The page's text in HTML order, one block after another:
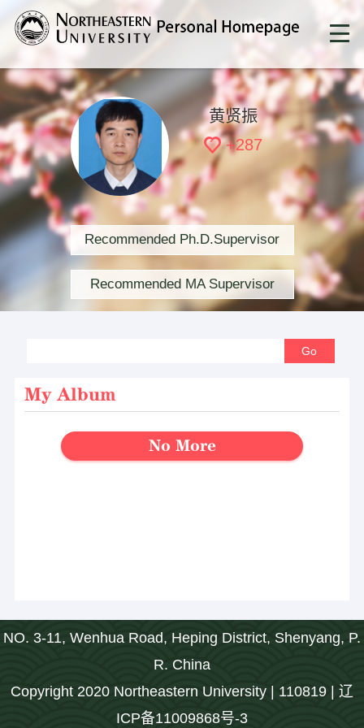
黄贤振
+287
Recommended Ph.D.Supervisor
Recommended MA Supervisor
My Album
No More
NO. 3-11, Wenhua Road, Heping District, Shenyang, P.
R. China
Copyright 2020 Northeastern University | 110819 | 辽
ICP备11009868号-3